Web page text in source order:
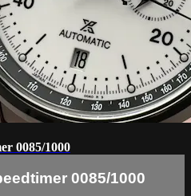
0085/1000
0085/1000